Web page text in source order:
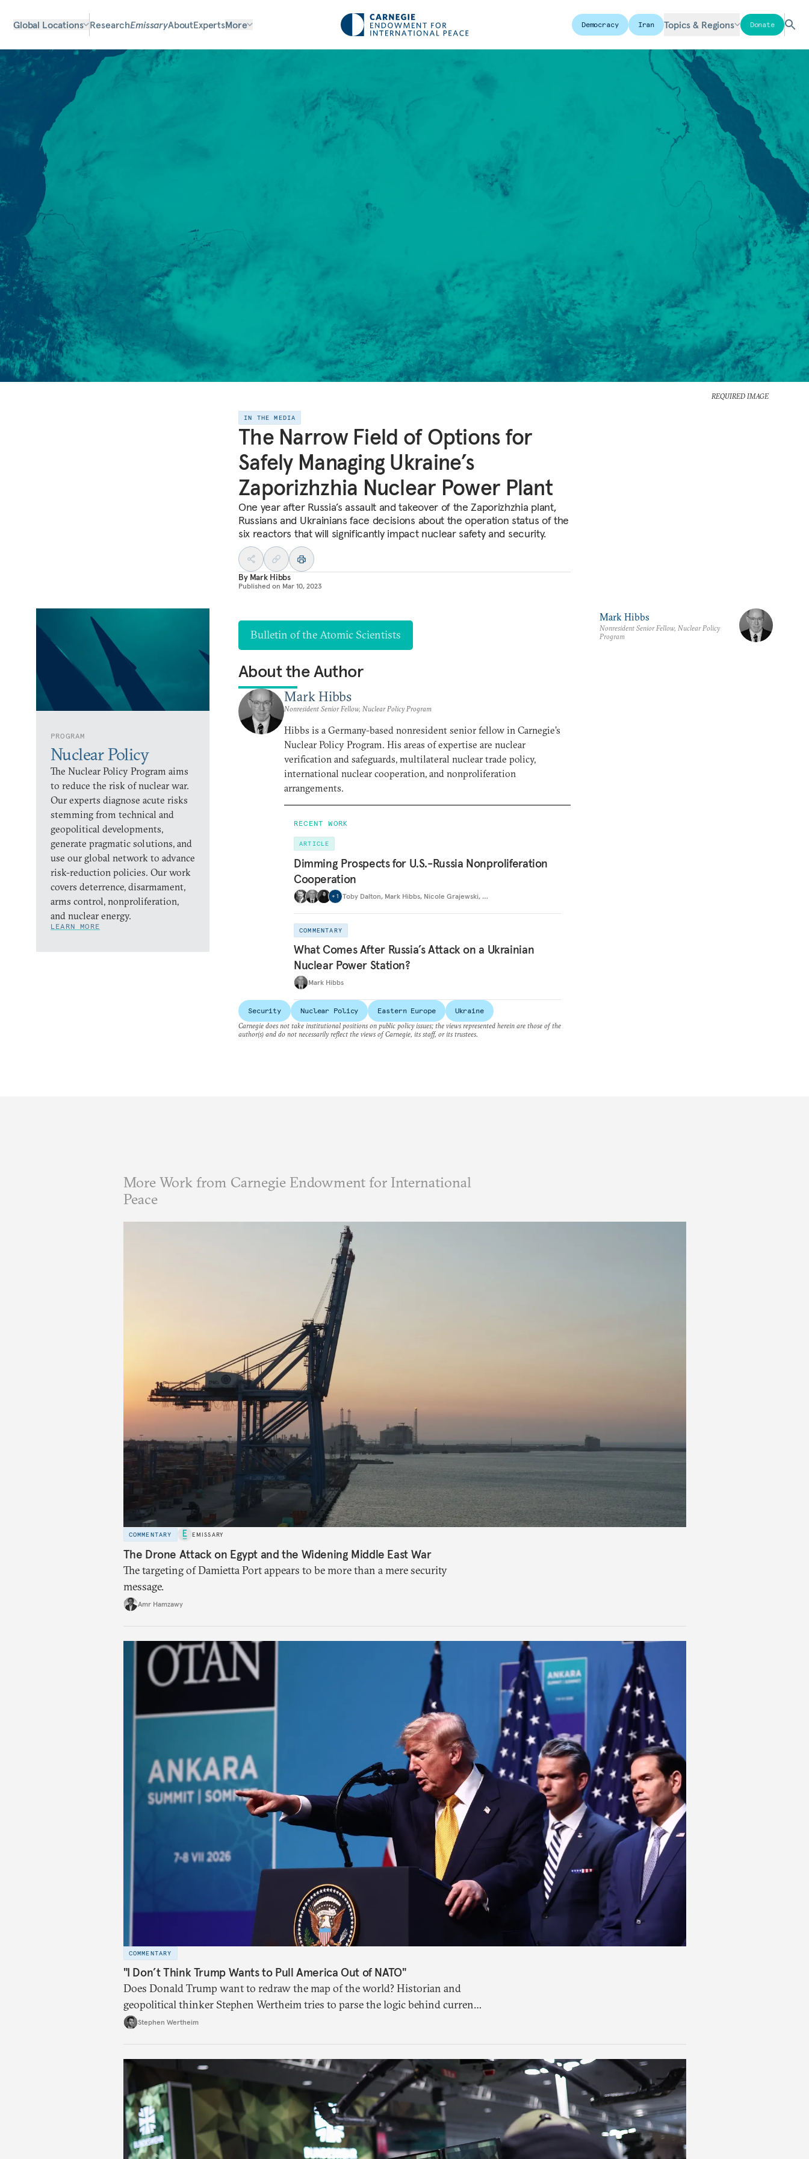
Global Locations ResearchEmissaryAboutExpertsMore Democracy Iran Topics & Regions Donate
REQUIRED IMAGE
IN THE MEDIA
The Narrow Field of Options for
Safely Managing Ukraine’s
Zaporizhzhia Nuclear Power Plant
One year after Russia’s assault and takeover of the Zaporizhzhia plant,
Russians and Ukrainians face decisions about the operation status of the
six reactors that will significantly impact nuclear safety and security.
By Mark Hibbs
Published on Mar 10, 2023
PROGRAM
Nuclear Policy
The Nuclear Policy Program aims
to reduce the risk of nuclear war.
Our experts diagnose acute risks
stemming from technical and
geopolitical developments,
generate pragmatic solutions, and
use our global network to advance
risk-reduction policies. Our work
covers deterrence, disarmament,
arms control, nonproliferation,
and nuclear energy.
LEARN MORE
Bulletin of the Atomic Scientists
About the Author
Mark Hibbs
Nonresident Senior Fellow, Nuclear Policy Program
Hibbs is a Germany-based nonresident senior fellow in Carnegie’s
Nuclear Policy Program. His areas of expertise are nuclear
verification and safeguards, multilateral nuclear trade policy,
international nuclear cooperation, and nonproliferation
arrangements.
RECENT WORK
ARTICLE
Dimming Prospects for U.S.-Russia Nonproliferation
Cooperation
+ 1 Toby Dalton, Mark Hibbs, Nicole Grajewski, …
COMMENTARY
What Comes After Russia’s Attack on a Ukrainian
Nuclear Power Station?
Mark Hibbs
Mark Hibbs
Nonresident Senior Fellow, Nuclear Policy
Program
Security Nuclear Policy Eastern Europe
Ukraine
Carnegie does not take institutional positions on public policy issues; the views represented herein are those of the
author(s) and do not necessarily reflect the views of Carnegie, its staff, or its trustees.
More Work from Carnegie Endowment for International
Peace
COMMENTARY EMISSARY
The Drone Attack on Egypt and the Widening Middle East War
The targeting of Damietta Port appears to be more than a mere security
message.
Amr Hamzawy
COMMENTARY
"I Don’t Think Trump Wants to Pull America Out of NATO"
Does Donald Trump want to redraw the map of the world? Historian and
geopolitical thinker Stephen Wertheim tries to parse the logic behind current
American foreign policy
Stephen Wertheim